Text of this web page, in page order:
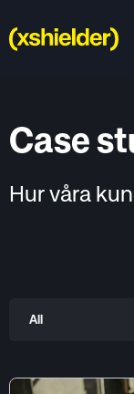
Case
Hur våra